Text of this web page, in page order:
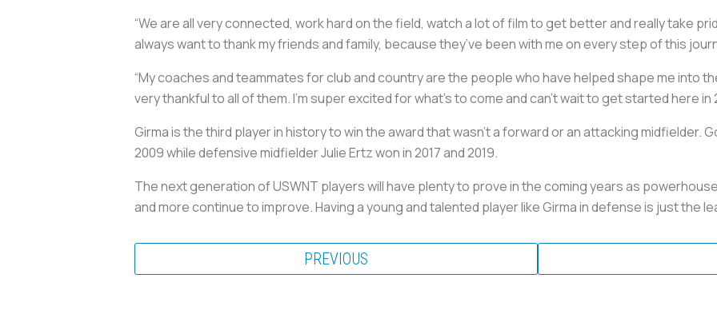
“We are all very connected, work hard on the field, watch a lot of film to get better and really take
always want to thank my friends and family, because they’ve been with me on every step of this
“My coaches and teammates for club and country are the people who have helped shape me into
very thankful to all of them. I’m super excited for what’s to come and can’t wait to get started here in
Girma is the third player in history to win the award that wasn’t a forward or an attacking midfielder.
2009 while defensive midfielder Julie Ertz won in 2017 and 2019.
The next generation of USWNT players will have plenty to prove in the coming years as
and more continue to improve. Having a young and talented player like Girma in defense is just the
PREVIOUS